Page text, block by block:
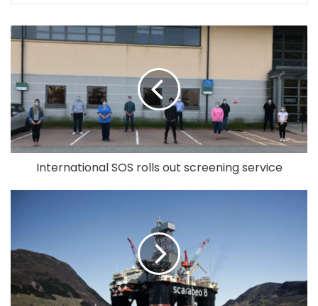
International SOS rolls out screening service